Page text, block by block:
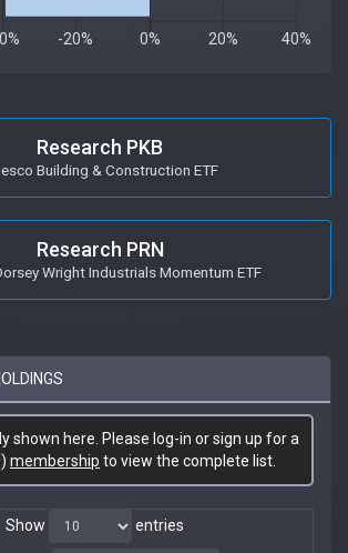
Research PKB
Building & Construction ETF
Research PRN
Wright Industrials Momentum ETF
shown here. Please log-in or sign up for a
membership to view the complete list.
Show entries